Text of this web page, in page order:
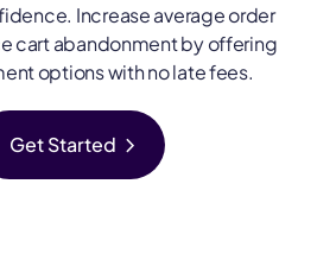
Increase average order
cart abandonment by offering
options with no late fees.
Get Started chevron_right